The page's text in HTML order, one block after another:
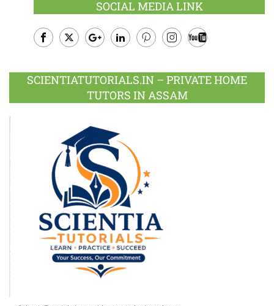
SOCIAL MEDIA LINK
Plus
SCIENTIATUTORIALS.IN – PRIVATE HOME
TUTORS IN ASSAM